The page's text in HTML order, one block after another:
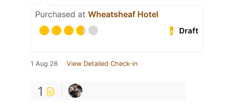
Purchased at Wheatsheaf Hotel
Draft
1 Aug 26 View Detailed Check-in
1